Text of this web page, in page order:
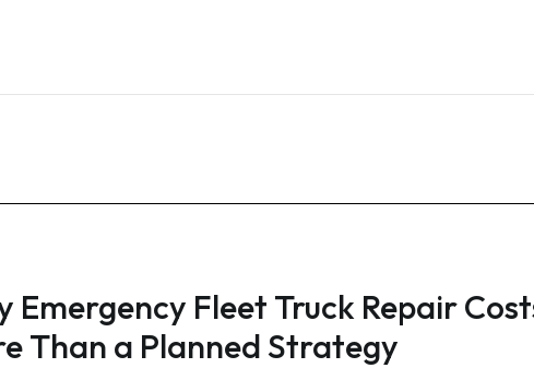
Emergency Fleet Truck Repair
Than a Planned Strategy